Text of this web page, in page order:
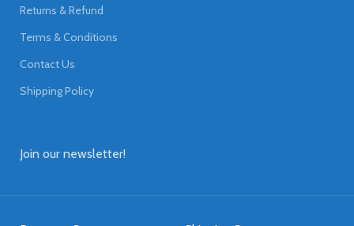
Returns & Refund
Terms & Conditions
Contact Us
Shipping Policy
Join our newsletter!